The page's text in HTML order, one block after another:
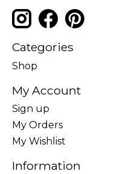
Categories
Shop
My Account
Sign up
My Orders
My Wishlist
Information